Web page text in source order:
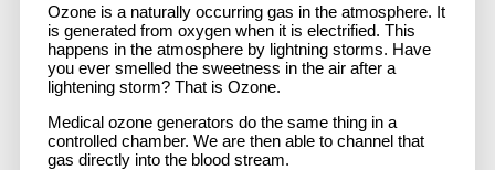
Ozone is a naturally occurring gas in the atmosphere. It
is generated from oxygen when it is electrified. This
happens in the atmosphere by lightning storms. Have
you ever smelled the sweetness in the air after a
lightening storm? That is Ozone.
Medical ozone generators do the same thing in a
controlled chamber. We are then able to channel that
gas directly into the blood stream.